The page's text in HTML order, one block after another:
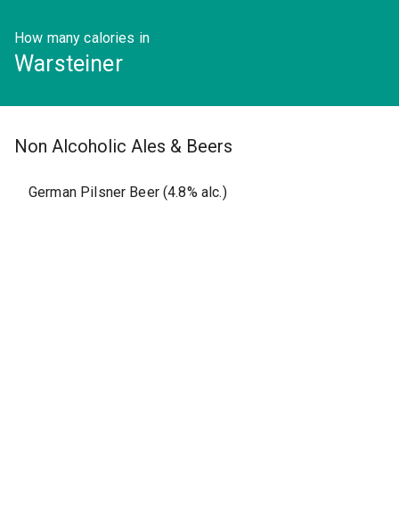
How many calories in
Warsteiner
Non Alcoholic Ales & Beers
German Pilsner Beer (4.8% alc.)